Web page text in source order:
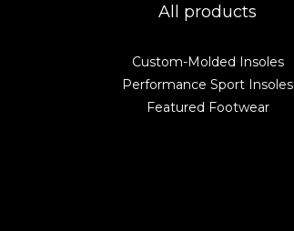
All products
Custom-Molded Insoles
Performance Sport Insoles
Featured Footwear